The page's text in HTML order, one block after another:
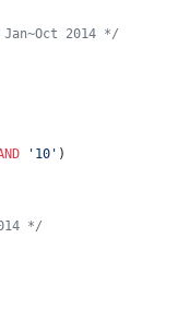
2014 */
' 10 ' )
*/